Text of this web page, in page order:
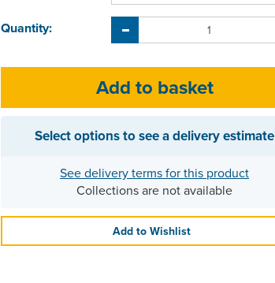
Quantity:
Select options to see a delivery estimate
See delivery terms for this product
Collections are not available
Add to Wishlist